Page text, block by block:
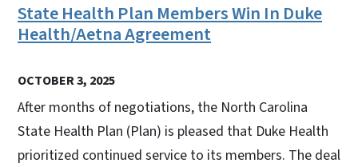
State Health Plan Members Win In Duke
Health/Aetna Agreement
OCTOBER 3, 2025
After months of negotiations, the North Carolina
State Health Plan (Plan) is pleased that Duke Health
prioritized continued service to its members. The deal